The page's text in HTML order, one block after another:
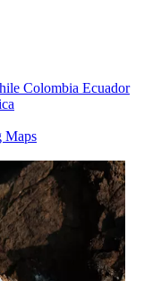
Colombia Ecuador
Maps